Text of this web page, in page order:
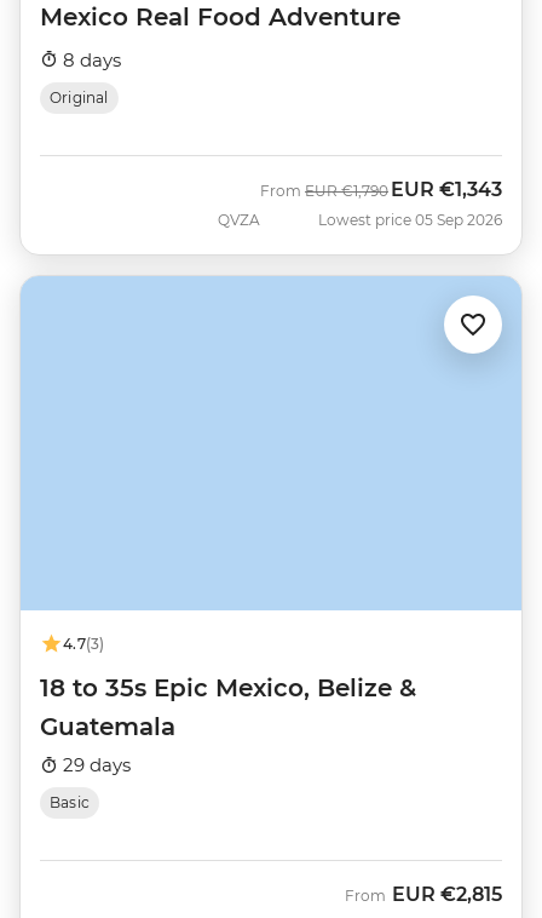
Mexico Real Food Adventure
8 days
Original
QVZA
From Was
EUR €1,790 Now
EUR €1,343
Lowest price 05 Sep 2026
4.7(3)
18 to 35s Epic Mexico, Belize &
Guatemala
29 days
Basic
From EUR €2,815